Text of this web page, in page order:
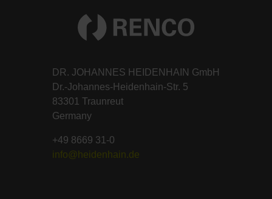
DR. JOHANNES HEIDENHAIN GmbH
Dr.-Johannes-Heidenhain-Str. 5
83301 Traunreut
Germany
+49 8669 31-0
info@heidenhain.de